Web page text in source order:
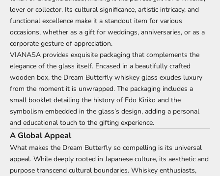
lover or collector. Its cultural significance, artistic intricacy, and
functional excellence make it a standout item for various
occasions, whether as a gift for weddings, anniversaries, or as a
corporate gesture of appreciation.
VIANASA provides exquisite packaging that complements the
elegance of the glass itself. Encased in a beautifully crafted
wooden box, the Dream Butterfly whiskey glass exudes luxury
from the moment it is unwrapped. The packaging includes a
small booklet detailing the history of Edo Kiriko and the
symbolism embedded in the glass’s design, adding a personal
and educational touch to the gifting experience.
A Global Appeal
What makes the Dream Butterfly so compelling is its universal
appeal. While deeply rooted in Japanese culture, its aesthetic and
purpose transcend cultural boundaries. Whiskey enthusiasts,